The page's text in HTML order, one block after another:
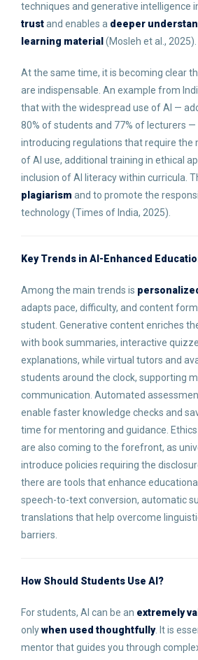
techniques and generative intelligence
trustand enables a deeper
learning material (Mosleh et al., 2025).
At the same time, it is becoming clear
are indispensable. An example from
that with the widespread use of AI —
80% of students and 77% of lecturers
introducing regulations that require the
of AI use, additional training in ethical
inclusion of AI literacy within curricula.
plagiarism and to promote the
technology (Times of India, 2025).
Key Trends in AI-Enhanced
Among the main trends is
adapts pace, difficulty, and content
student. Generative content enriches
with book summaries, interactive
explanations, while virtual tutors and
students around the clock, supporting
communication. Automated
enable faster knowledge checks and
time for mentoring and guidance.
are also coming to the forefront, as
introduce policies requiring the
there are tools that enhance
speech-to-text conversion, automatic
translations that help overcome
barriers.
How Should Students Use AI ?
For students, AI can be an extremely
onlywhen used thoughtfully. It is
mentor that guides you through